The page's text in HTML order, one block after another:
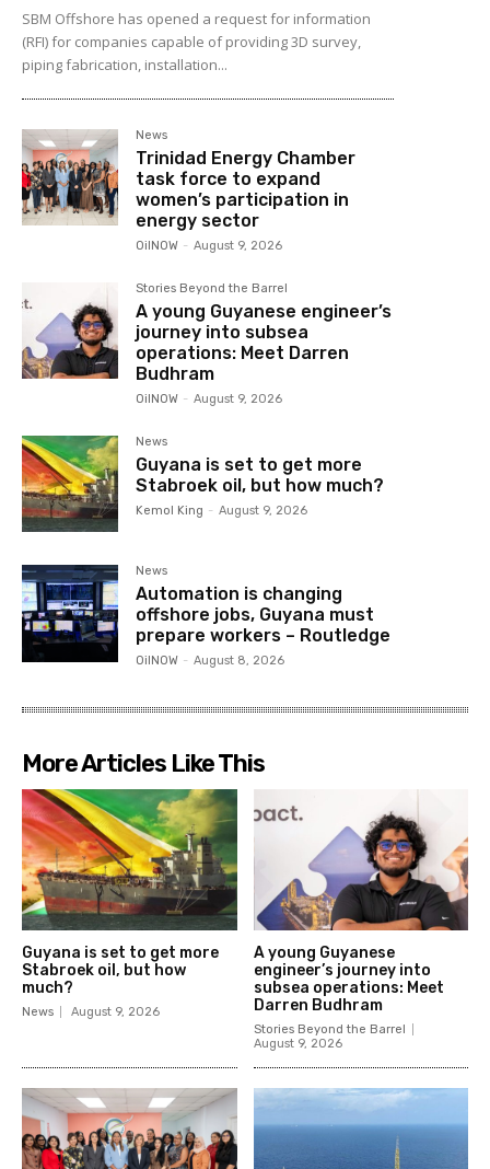
SBM Offshore has opened a request for information
(RFI) for companies capable of providing 3D survey,
piping fabrication, installation...
News
Trinidad Energy Chamber
task force to expand
women’s participation in
energy sector
OilNOW - August 9, 2026
Stories Beyond the Barrel
A young Guyanese engineer’s
journey into subsea
operations: Meet Darren
Budhram
OilNOW - August 9, 2026
News
Guyana is set to get more
Stabroek oil, but how much?
Kemol King - August 9, 2026
News
Automation is changing
offshore jobs, Guyana must
prepare workers – Routledge
OilNOW - August 8, 2026
More Articles Like This
Guyana is set to get more
Stabroek oil, but how
much?
News August 9, 2026
A young Guyanese
engineer’s journey into
subsea operations: Meet
Darren Budhram
Stories Beyond the Barrel
August 9, 2026